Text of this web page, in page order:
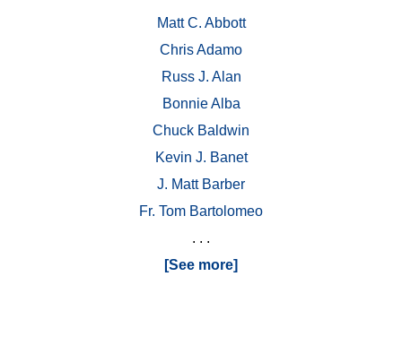
Matt C. Abbott
Chris Adamo
Russ J. Alan
Bonnie Alba
Chuck Baldwin
Kevin J. Banet
J. Matt Barber
Fr. Tom Bartolomeo
. . .
[See more]